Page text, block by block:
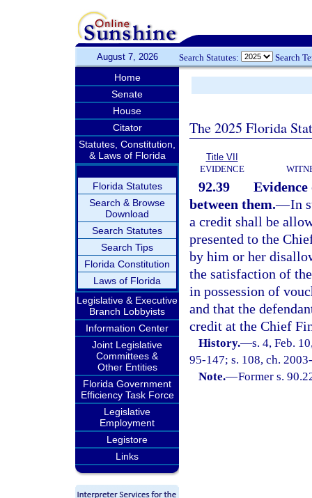
August 7, 2026 Search Statutes: Search
Home
Senate
House
Citator
Statutes, Constitution,
& Laws of Florida
Florida Statutes
Search & Browse
Download
Search Statutes
Search Tips
Florida Constitution
Laws of Florida
Legislative & Executive
Branch Lobbyists
Information Center
Joint Legislative
Committees &
Other Entities
Florida Government
Efficiency Task Force
Legislative
Employment
Legistore
Links
The 2025 Florida
Title VII
EVIDENCE
92.39
between them.—In
a credit shall be
presented to the
by him or her
the satisfaction of
in possession of
and that the
credit at the Chief
History.—s. 4, Feb.
95-147; s. 108, ch.
Note.—Former s.